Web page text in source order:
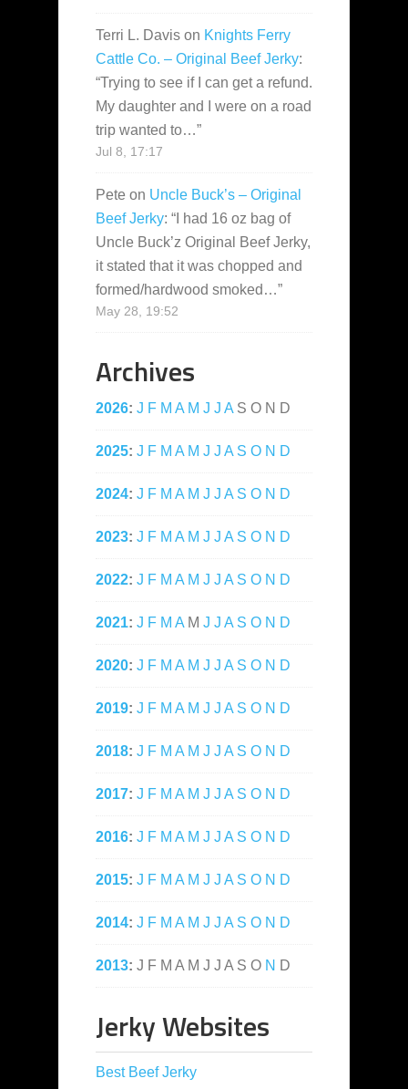
Terri L. Davis on Knights Ferry
Cattle Co. – Original Beef Jerky:
“Trying to see if I can get a refund.
My daughter and I were on a road
trip wanted to…”
Jul 8, 17:17
Pete on Uncle Buck’s – Original
Beef Jerky: “ I had 16 oz bag of
Uncle Buck’z Original Beef Jerky,
it stated that it was chopped and
formed/hardwood smoked…”
May 28, 19:52
Archives
2026: J F M A M J J A S O N D
2025: J F M A M J J A S O N D
2024: J F M A M J J A S O N D
2023: J F M A M J J A S O N D
2022: J F M A M J J A S O N D
2021: J F M A M J J A S O N D
2020: J F M A M J J A S O N D
2019: J F M A M J J A S O N D
2018: J F M A M J J A S O N D
2017: J F M A M J J A S O N D
2016: J F M A M J J A S O N D
2015: J F M A M J J A S O N D
2014: J F M A M J J A S O N D
2013: J F M A M J J A S O N D
Jerky Websites
Best Beef Jerky